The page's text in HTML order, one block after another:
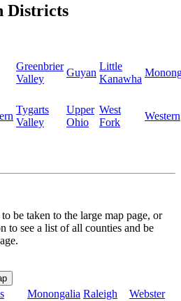
Districts
Greenbrier
Valley
Guyan
Little
Kanawha
Tygarts
Valley
Upper
Ohio
West
Fork
Western
be taken to the large map page, or
to see a list of all counties and be
Monongalia Raleigh
Webster